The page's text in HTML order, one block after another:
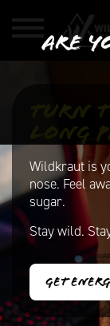
Turn
long
Wildkraut is
nose. Feel
sugar.
Stay wild.
Get
Are